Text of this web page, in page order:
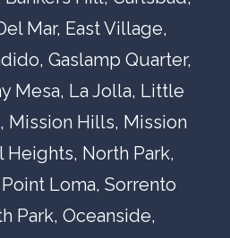
Mar, East Village,
Gaslamp Quarter,
Mesa, La Jolla, Little
, Mission Hills, Mission
Heights, North Park,
Point Loma, Sorrento
Park, Oceanside,